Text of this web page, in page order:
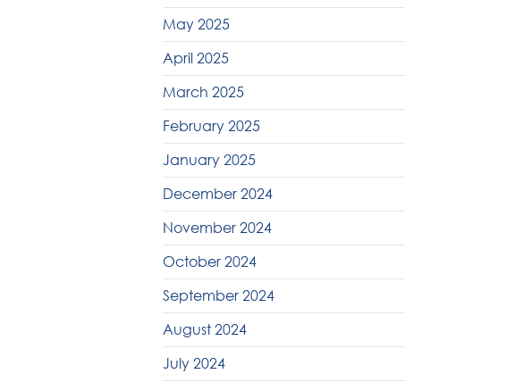
May 2025
April 2025
March 2025
February 2025
January 2025
December 2024
November 2024
October 2024
September 2024
August 2024
July 2024